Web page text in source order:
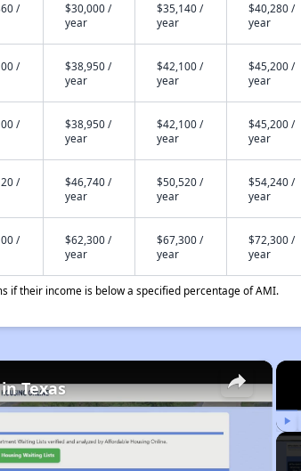
/
$30,000 /
year
$35,140 /
year
$40,280 /
year
/
$38,950 /
year
$42,100 /
year
$45,200 /
year
/
$38,950 /
year
$42,100 /
year
$45,200 /
year
/
$46,740 /
year
$50,520 /
year
$54,240 /
year
/
$62,300 /
year
$67,300 /
year
$72,300 /
year
if their income is below a specified percentage of AMI.
Play
×
Texas